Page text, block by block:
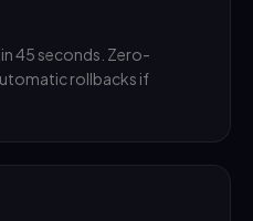
45 seconds. Zero-
rollbacks if